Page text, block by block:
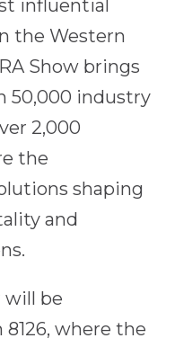
influential
the Western
Show brings
50,000 industry
2,000
the
shaping
and
will be
where the